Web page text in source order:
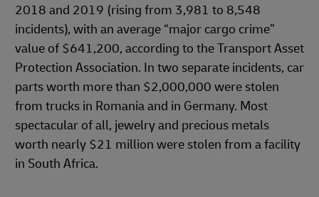
2018 and 2019 (rising from 3,981 to 8,548
incidents), with an average “major cargo crime”
value of $641,200, according to the Transport Asset
Protection Association. In two separate incidents, car
parts worth more than $2,000,000 were stolen
from trucks in Romania and in Germany. Most
spectacular of all, jewelry and precious metals
worth nearly $21 million were stolen from a facility
in South Africa.